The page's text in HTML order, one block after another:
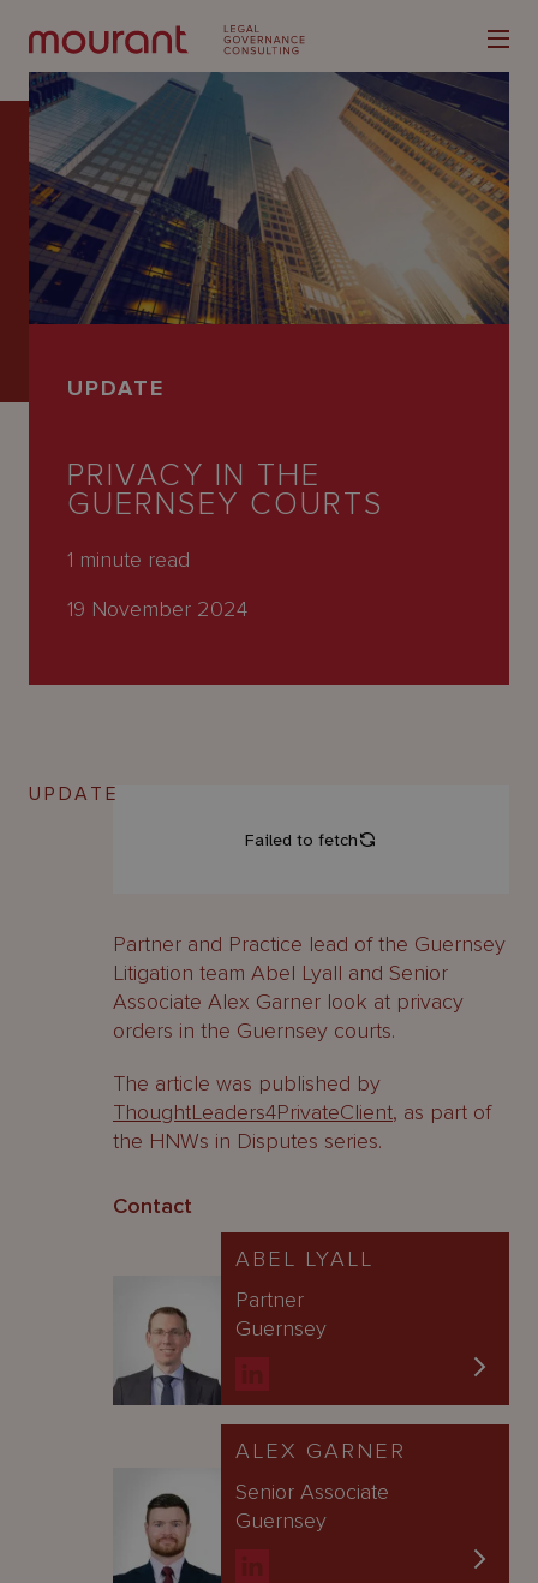
Our
Expertise
Latest
Careers
UPDATE
PRIVACY IN THE
GUERNSEY COURTS
1 minute read
19 November 2024
UPDATE
Partner and Practice lead of the Guernsey
Litigation team Abel Lyall and Senior
Associate Alex Garner look at privacy
orders in the Guernsey courts.
The article was published by
ThoughtLeaders4PrivateClient, as part of
the HNWs in Disputes series.
Contact
ABEL LYALL
Partner
Guernsey
ALEX GARNER
Senior Associate
Guernsey